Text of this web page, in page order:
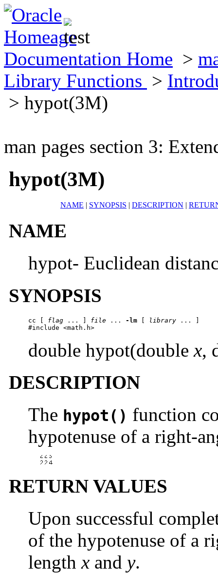
Documentation Home >
Library Functions >
> hypot(3M)
man pages section 3:
hypot(3M)
NAME | SYNOPSIS | DESCRIPTION |
NAME
hypot- Euclidean
SYNOPSIS
cc [ flag ... ] file ... -lm library ... ]
#include <math.h>
double hypot(doublex,
DESCRIPTION
The hypot() function
hypotenuse of a right-
RETURN VALUES
Upon successful
of the hypotenuse of a
lengthx and y.